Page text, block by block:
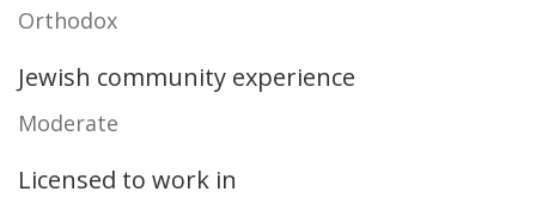
Orthodox
Jewish community experience
Moderate
Licensed to work in